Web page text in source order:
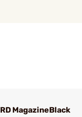
MagazineBlack